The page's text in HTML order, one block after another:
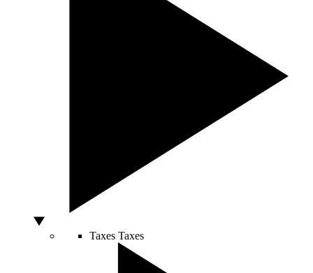
Taxes Taxes